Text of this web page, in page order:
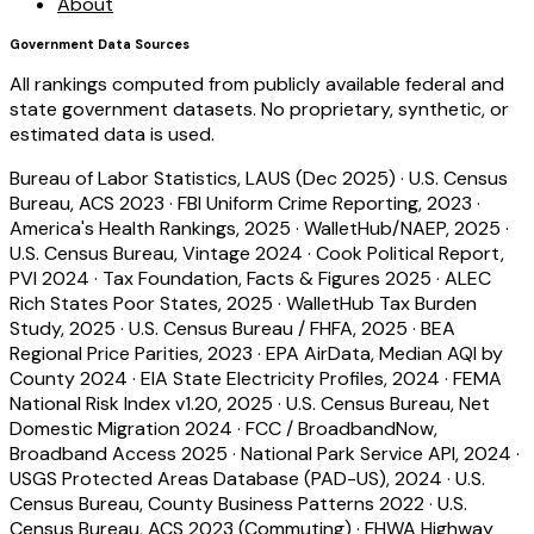
Government Data Sources
All rankings computed from publicly available federal and
state government datasets. No proprietary, synthetic, or
estimated data is used.
Bureau of Labor Statistics, LAUS (Dec 2025) · U.S. Census
Bureau, ACS 2023 · FBI Uniform Crime Reporting, 2023 ·
America's Health Rankings, 2025 · WalletHub/NAEP, 2025 ·
U.S. Census Bureau, Vintage 2024 · Cook Political Report,
PVI 2024 · Tax Foundation, Facts & Figures 2025 · ALEC
Rich States Poor States, 2025 · WalletHub Tax Burden
Study, 2025 · U.S. Census Bureau / FHFA, 2025 · BEA
Regional Price Parities, 2023 · EPA AirData, Median AQI by
County 2024 · EIA State Electricity Profiles, 2024 · FEMA
National Risk Index v1.20, 2025 · U.S. Census Bureau, Net
Domestic Migration 2024 · FCC / BroadbandNow,
Broadband Access 2025 · National Park Service API, 2024 ·
USGS Protected Areas Database (PAD-US), 2024 · U.S.
Census Bureau, County Business Patterns 2022· U.S.
Census Bureau, ACS 2023 (Commuting) · FHWA Highway